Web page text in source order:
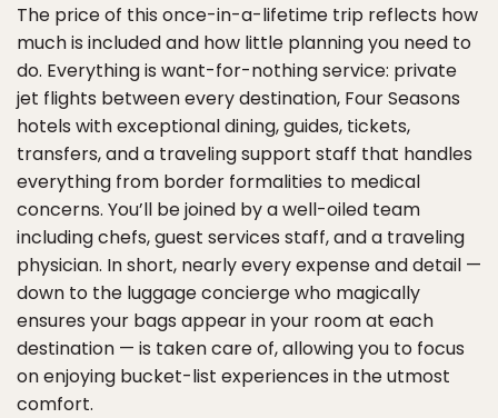
The price of this once-in-a-lifetime trip reflects how
much is included and how little planning you need to
do. Everything is want-for-nothing service: private
jet flights between every destination, Four Seasons
hotels with exceptional dining, guides, tickets,
transfers, and a traveling support staff that handles
everything from border formalities to medical
concerns. You’ll be joined by a well-oiled team
including chefs, guest services staff, and a traveling
physician. In short, nearly every expense and detail —
down to the luggage concierge who magically
ensures your bags appear in your room at each
destination — is taken care of, allowing you to focus
on enjoying bucket-list experiences in the utmost
comfort.